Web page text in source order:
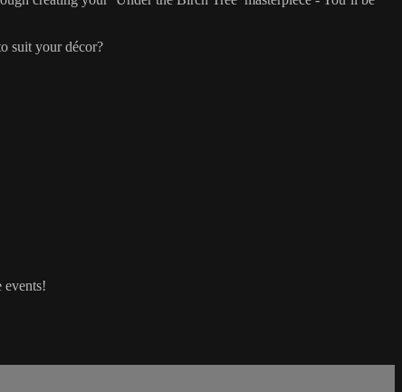
suit your décor?
events!